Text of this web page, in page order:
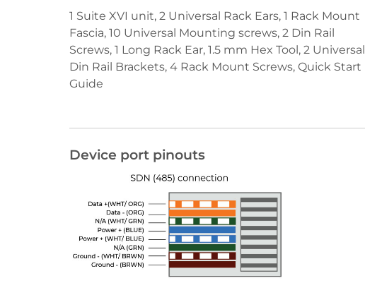
1 Suite XVI unit, 2 Universal Rack Ears, 1 Rack Mount
Fascia, 10 Universal Mounting screws, 2 Din Rail
Screws, 1 Long Rack Ear, 1.5 mm Hex Tool, 2 Universal
Din Rail Brackets, 4 Rack Mount Screws, Quick Start
Guide
Device port pinouts